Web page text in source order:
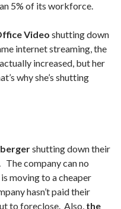
5% of its workforce.
Video shutting down
internet streaming, the
increased, but her
why she’s shutting
shutting down their
company can no
moving to a cheaper
hasn’t paid their
to foreclose. Also, the